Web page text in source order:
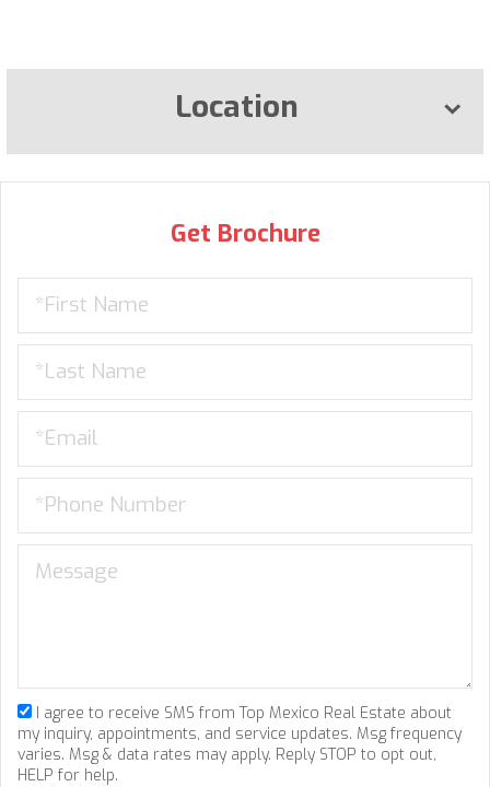
Location
Get Brochure
I agree to receive SMS from Top Mexico Real Estate about
my inquiry, appointments, and service updates. Msg frequency
varies. Msg & data rates may apply. Reply STOP to opt out,
HELP for help.